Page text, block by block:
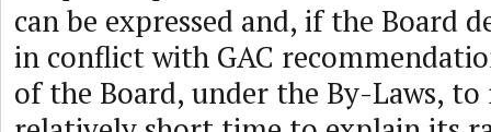
can be expressed and, if the Board
in conflict with GAC
of the Board, under the By-Laws,